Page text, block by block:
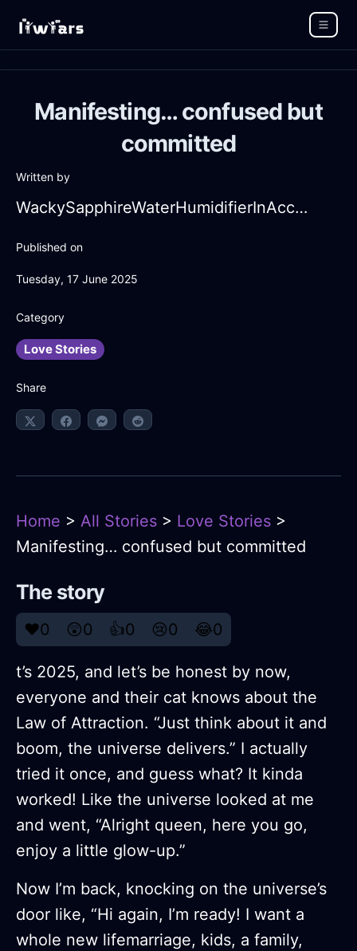
Manifesting… confused but
committed
Written by
WackySapphireWaterHumidifierInAccraWithDisappointment
Published on
Tuesday, 17 June 2025
Category
Love Stories
Share
Home > All Stories > Love Stories >
Manifesting… confused but committed
The story
❤️0 😲0 👍0 😢0 😂0
t’s 2025, and let’s be honest by now,
everyone and their cat knows about the
Law of Attraction. “Just think about it and
boom, the universe delivers.” I actually
tried it once, and guess what? It kinda
worked! Like the universe looked at me
and went, “Alright queen, here you go,
enjoy a little glow-up.”
Now I’m back, knocking on the universe’s
door like, “Hi again, I’m ready! I want a
whole new lifemarriage, kids, a family,